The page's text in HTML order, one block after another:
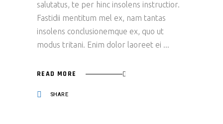
salutatus, te per hinc insolens instructior.
Fastidii mentitum mel ex, nam tantas
insolens conclusionemque ex, quo ut
modus tritani. Enim dolor laoreet ei
READ MORE
SHARE